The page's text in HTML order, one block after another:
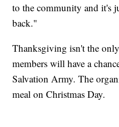
to the community and it's
back."
Thanksgiving isn't the
members will have a
Salvation Army. The
meal on Christmas Day.